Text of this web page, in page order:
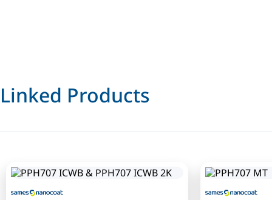
Linked Products